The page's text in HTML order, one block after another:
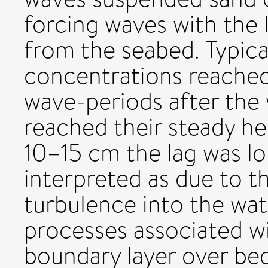
forcing waves with the
from the seabed.
concentrations
wave-periods after the
reached their steady
10–15 cm the lag was
interpreted as due to
turbulence into the
processes associated
boundary layer over